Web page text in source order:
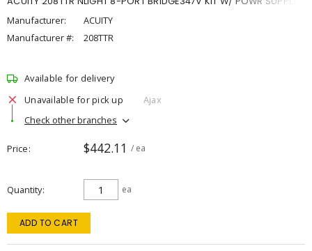
Manufacturer:
ACUITY
Manufacturer #:
208TTR
Available for delivery
Unavailable for pick up
Ajax
Check other branches
Price $442.11 / ea
Quantity ea
ADD TO CART